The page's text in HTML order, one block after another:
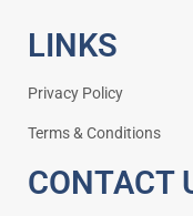
LINKS
Privacy Policy
Terms & Conditions
CONTACT